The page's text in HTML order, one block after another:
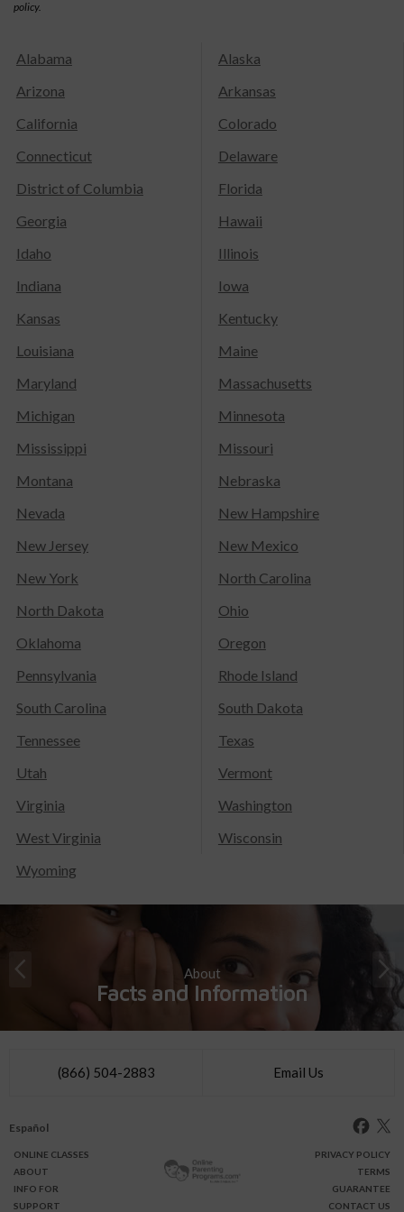
policy.
Alabama
Alaska
Arizona
Arkansas
California
Colorado
Connecticut
Delaware
District of Columbia
Florida
Georgia
Hawaii
Idaho
Illinois
Indiana
Iowa
Kansas
Kentucky
Louisiana
Maine
Maryland
Massachusetts
Michigan
Minnesota
Mississippi
Missouri
Montana
Nebraska
Nevada
New Hampshire
New Jersey
New Mexico
New York
North Carolina
North Dakota
Ohio
Oklahoma
Oregon
Pennsylvania
Rhode Island
South Carolina
South Dakota
Tennessee
Texas
Utah
Vermont
Virginia
Washington
West Virginia
Wisconsin
Wyoming
About
Facts and Information
(866) 504-2883 Email Us
Español
ONLINE CLASSES
ABOUT
INFO FOR
SUPPORT
PRIVACY POLICY
TERMS
GUARANTEE
CONTACT US